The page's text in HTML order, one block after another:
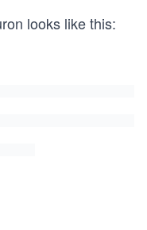
looks like this: